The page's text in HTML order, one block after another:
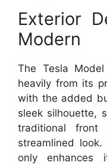
Exterior
Modern
The Tesla
heavily from its
with the added
sleek silhouette,
traditional
streamlined
only enhances